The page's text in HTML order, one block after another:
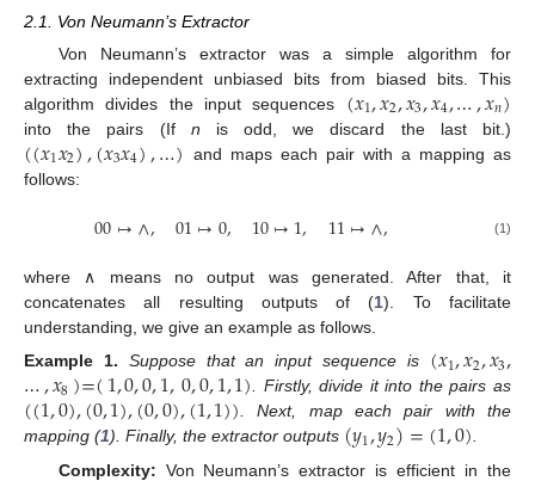
2.1. Von Neumann’s Extractor
Von Neumann’s extractor was a simple algorithm for
extracting independent unbiased bits from biased bits. This
algorithm divides the input sequences (𝑥1,𝑥2,𝑥3,𝑥4,…,𝑥𝑛)
into the pairs (If n is odd, we discard the last bit.)
((𝑥1𝑥2),(𝑥3𝑥4),…)
and maps each pair with a mapping as
follows:
00↦∧, 01↦0, 10↦1, 11↦∧, (1)
where ∧ means no output was generated. After that, it
concatenates all resulting outputs of (1). To facilitate
understanding, we give an example as follows.
Example 1. Suppose that an input sequence is (𝑥1,𝑥2,𝑥3,
…,𝑥8)=(1,0,0,1,0,0,1,1). Firstly, divide it into the pairs as
((1,0),(0,1),(0,0),(1,1)). Next, map each pair with the
mapping (1). Finally, the extractor outputs (𝑦1,𝑦2)=(1,0).
Complexity: Von Neumann’s extractor is efficient in the